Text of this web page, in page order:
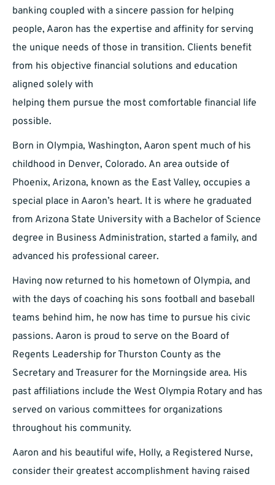
banking coupled with a sincere passion for helping
people, Aaron has the expertise and affinity for serving
the unique needs of those in transition. Clients benefit
from his objective financial solutions and education
aligned solely with
helping them pursue the most comfortable financial life
possible.
Born in Olympia, Washington, Aaron spent much of his
childhood in Denver, Colorado. An area outside of
Phoenix, Arizona, known as the East Valley, occupies a
special place in Aaron’s heart. It is where he graduated
from Arizona State University with a Bachelor of Science
degree in Business Administration, started a family, and
advanced his professional career.
Having now returned to his hometown of Olympia, and
with the days of coaching his sons football and baseball
teams behind him, he now has time to pursue his civic
passions. Aaron is proud to serve on the Board of
Regents Leadership for Thurston County as the
Secretary and Treasurer for the Morningside area. His
past affiliations include the West Olympia Rotary and has
served on various committees for organizations
throughout his community.
Aaron and his beautiful wife, Holly, a Registered Nurse,
consider their greatest accomplishment having raised